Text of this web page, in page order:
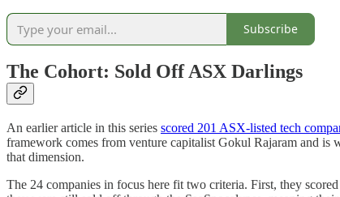
Subscribe
The Cohort: Sold Off ASX Darlings
An earlier article in this series scored 201 ASX-listed tech
framework comes from venture capitalist Gokul Rajaram and is
that dimension.
The 24 companies in focus here fit two criteria. First, they